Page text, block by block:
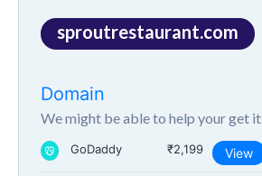
sproutrestaurant.com
Domain
We might be able to help your get it
GoDaddy ₹2,199 View